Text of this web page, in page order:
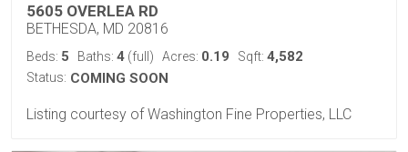
5605 OVERLEA RD
BETHESDA, MD 20816
Beds: 5 Baths: 4 (full) Acres: 0.19 Sqft: 4,582
Status: COMING SOON
Listing courtesy of Washington Fine Properties, LLC